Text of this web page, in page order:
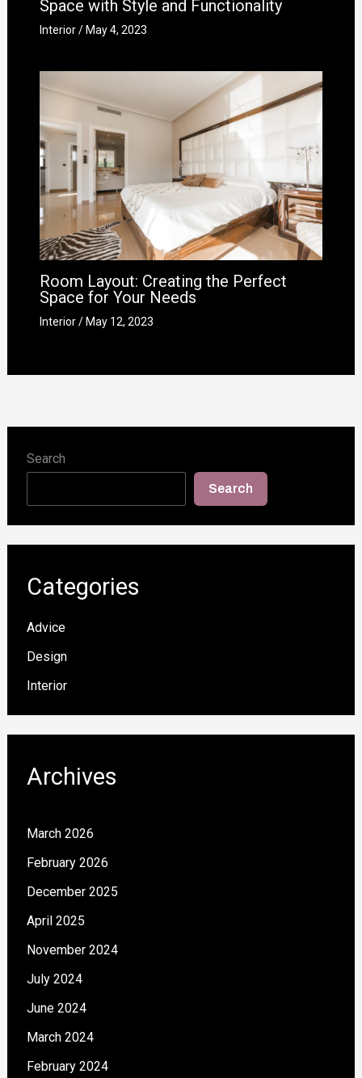
Space with Style and Functionality
Interior/ May 4, 2023
Room Layout: Creating the Perfect
Space for Your Needs
Interior/ May 12, 2023
Search
Search
Categories
Advice
Design
Interior
Archives
March 2026
February 2026
December 2025
April 2025
November 2024
July 2024
June 2024
March 2024
February 2024